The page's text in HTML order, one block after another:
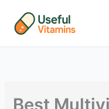
content
Best